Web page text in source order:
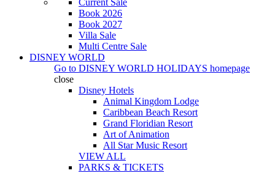
Current Sale
Book 2026
Book 2027
Villa Sale
Multi Centre Sale
DISNEY WORLD
Go to DISNEY WORLD HOLIDAYS homepage
close
Disney Hotels
Animal Kingdom Lodge
Caribbean Beach Resort
Grand Floridian Resort
Art of Animation
All Star Music Resort
VIEW ALL
PARKS & TICKETS